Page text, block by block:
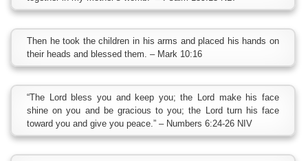
Then he took the children in his arms and placed his hands on
their heads and blessed them. – Mark 10:16
“The Lord bless you and keep you; the Lord make his face
shine on you and be gracious to you; the Lord turn his face
toward you and give you peace.” – Numbers 6:24-26 NIV